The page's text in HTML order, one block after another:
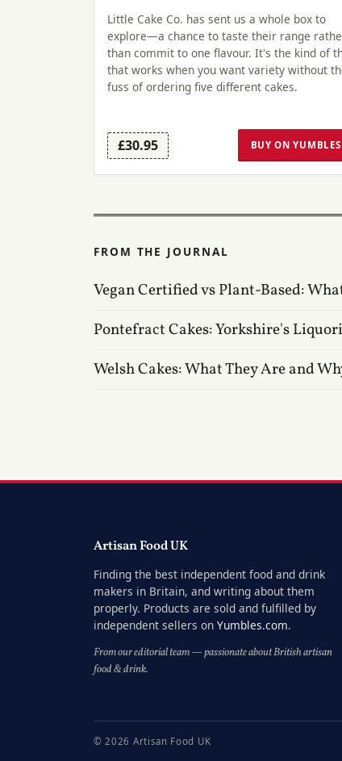
Little Cake Co. has sent us a whole box to
explore—a chance to taste their range
than commit to one flavour. It's the kind of
that works when you want variety without
fuss of ordering five different cakes.
£30.95 BUY ON
FROM THE JOURNAL
Vegan Certified vs Plant-Based:
Pontefract Cakes: Yorkshire's
Welsh Cakes: What They Are and
Artisan Food UK
Finding the best independent food and drink
makers in Britain, and writing about them
properly. Products are sold and fulfilled by
independent sellers on Yumbles.com.
From our editorial team — passionate about British artisan
food & drink.
© 2026 Artisan Food UK